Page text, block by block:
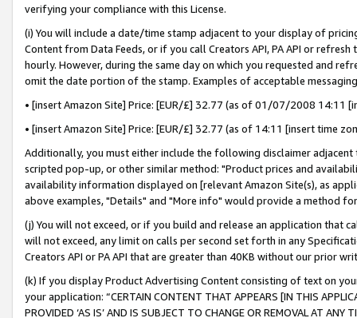
verifying your compliance with this License.
(i) You will include a date/time stamp adjacent to your display of
Content from Data Feeds, or if you call Creators API, PA API or
hourly. However, during the same day on which you requested and
omit the date portion of the stamp. Examples of acceptable
• [insert Amazon Site] Price: [EUR/£] 32.77 (as of 01/07/2008 14:11
• [insert Amazon Site] Price: [EUR/£] 32.77 (as of 14:11 [insert time
Additionally, you must either include the following disclaimer
scripted pop-up, or other similar method: "Product prices and
availability information displayed on [relevant Amazon Site(s), as
above examples, "Details" and "More info" would provide a method
(j) You will not exceed, or if you build and release an application that
will not exceed, any limit on calls per second set forth in any
Creators API or PA API that are greater than 40KB without our prior
(k) If you display Product Advertising Content consisting of text on
your application: “CERTAIN CONTENT THAT APPEARS [IN THIS
PROVIDED ‘AS IS’ AND IS SUBJECT TO CHANGE OR REMOVAL AT